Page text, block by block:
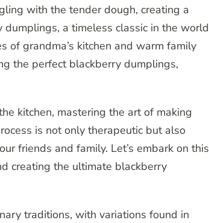
with the tender dough, creating a
a timeless classic in the world
of grandma’s kitchen and warm family
the perfect blackberry dumplings,
kitchen, mastering the art of making
is not only therapeutic but also
friends and family. Let’s embark on this
creating the ultimate blackberry
traditions, with variations found in